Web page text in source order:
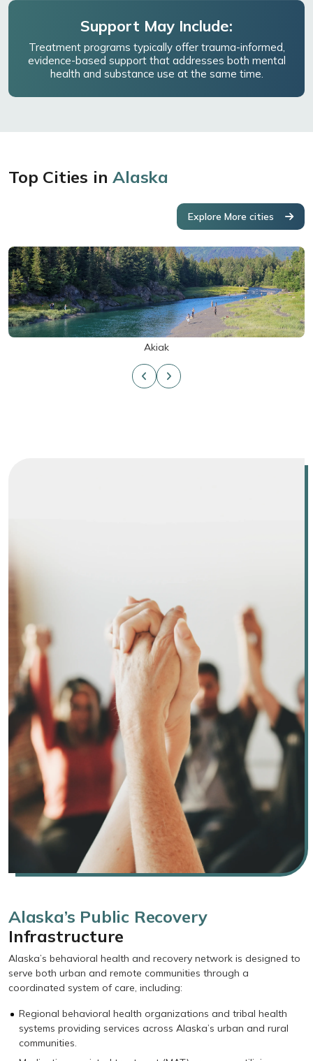
Support May Include:
Treatment programs typically offer trauma-informed,
evidence-based support that addresses both mental
health and substance use at the same time.
Top Cities inAlaska
Explore More cities
Akiak
Alaska’s Public Recovery
Infrastructure
Alaska’s behavioral health and recovery network is designed to
serve both urban and remote communities through a
coordinated system of care, including:
Regional behavioral health organizations and tribal health
systems providing services across Alaska’s urban and rural
communities.